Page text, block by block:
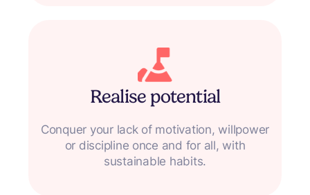
Realise potential
Conquer your lack of motivation, willpower
or discipline once and for all, with
sustainable habits.